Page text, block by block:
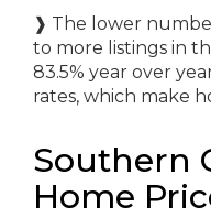
❱ The lower
to more listings in
83.5% year over
rates, which make
Southern
Home